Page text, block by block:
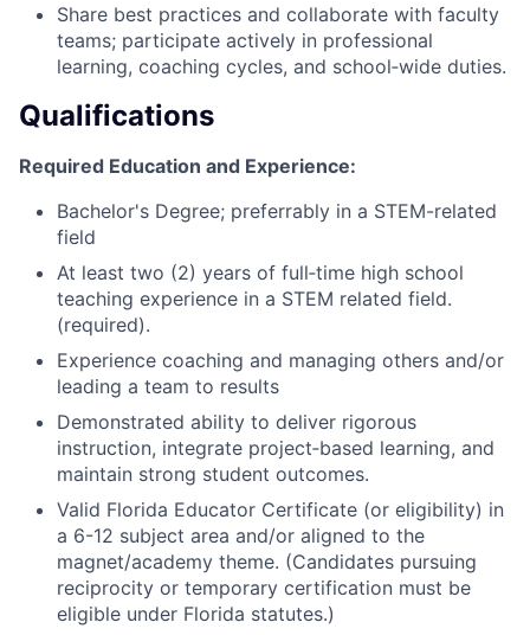
Share best practices and collaborate with faculty
teams; participate actively in professional
learning, coaching cycles, and school‑wide duties.
Qualifications
Required Education and Experience:
Bachelor's Degree; preferrably in a STEM-related
field
At least two (2) years of full‑time high school
teaching experience in a STEM related field.
(required).
Experience coaching and managing others and/or
leading a team to results
Demonstrated ability to deliver rigorous
instruction, integrate project‑based learning, and
maintain strong student outcomes.
Valid Florida Educator Certificate (or eligibility) in
a 6-12 subject area and/or aligned to the
magnet/academy theme. (Candidates pursuing
reciprocity or temporary certification must be
eligible under Florida statutes.)